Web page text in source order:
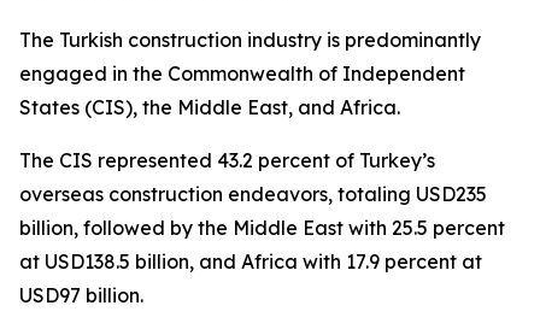
The Turkish construction industry is predominantly
engaged in the Commonwealth of Independent
States (CIS), the Middle East, and Africa.
The CIS represented 43.2 percent of Turkey’s
overseas construction endeavors, totaling USD235
billion, followed by the Middle East with 25.5 percent
at USD138.5 billion, and Africa with 17.9 percent at
USD97 billion.